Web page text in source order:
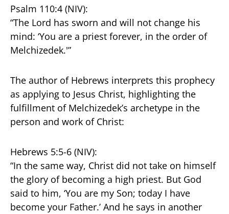
Psalm 110:4 (NIV):
“The Lord has sworn and will not change his
mind: ‘You are a priest forever, in the order of
Melchizedek.'”
The author of Hebrews interprets this prophecy
as applying to Jesus Christ, highlighting the
fulfillment of Melchizedek’s archetype in the
person and work of Christ:
Hebrews 5:5-6 (NIV):
“In the same way, Christ did not take on himself
the glory of becoming a high priest. But God
said to him, ‘You are my Son; today I have
become your Father.’ And he says in another